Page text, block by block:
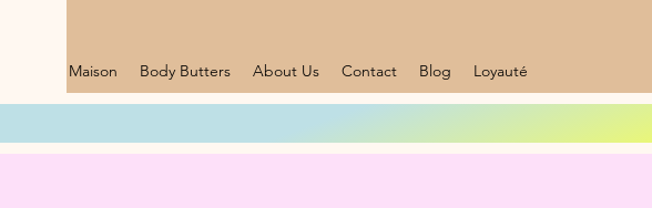
Maison Body Butters About Us Contact Blog Loyauté